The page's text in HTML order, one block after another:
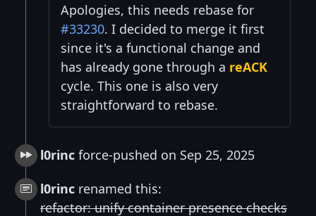
Apologies, this needs rebase for
#33230. I decided to merge it first
since it's a functional change and
has already gone through a reACK
cycle. This one is also very
straightforward to rebase.
l0rinc force-pushed on Sep 25, 2025
l0rinc renamed this:
refactor: unify container presence checks